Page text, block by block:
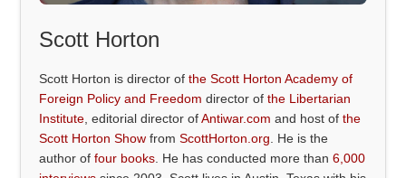
Scott Horton
Scott Horton is director ofthe Scott Horton Academy of
Foreign Policy and Freedom director ofthe Libertarian
Institute , editorial director ofAntiwar.com and host ofthe
Scott Horton Show fromScottHorton.org . He is the
author offour books . He has conducted more than6,000